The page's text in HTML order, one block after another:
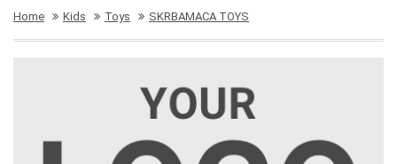
Home Kids Toys SKRBAMACA TOYS